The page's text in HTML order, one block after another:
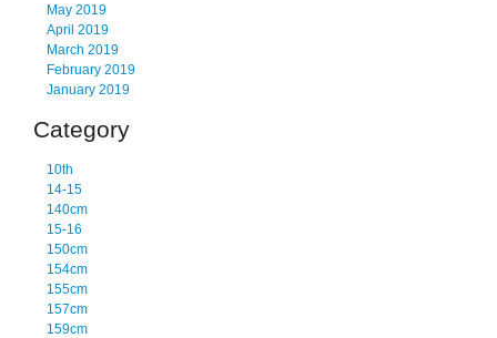
May 2019
April 2019
March 2019
February 2019
January 2019
Category
10th
14-15
140cm
15-16
150cm
154cm
155cm
157cm
159cm